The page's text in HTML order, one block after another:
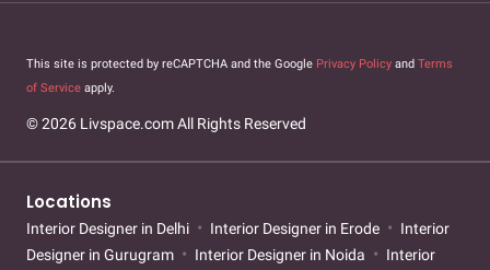
This site is protected by reCAPTCHA and the Google Privacy Policy and Terms
of Service apply.
© 2026 Livspace.com All Rights Reserved
Locations
Interior Designer in Delhi Interior Designer in Erode
Interior
Designer in Gurugram
Interior Designer in Noida
Interior